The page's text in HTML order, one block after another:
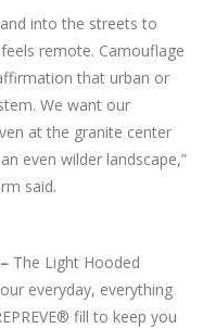
into the streets to
remote. Camouflage
that urban or
We want our
at the granite center
even wilder landscape,”
said.
– The Light Hooded
everyday, everything
fill to keep you